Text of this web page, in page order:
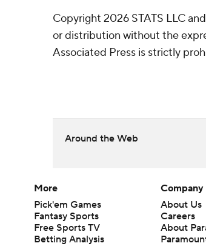
Copyright 2026 STATS LLC
or distribution without the
Associated Press is strictly
Around the Web
More
Pick'em Games
Fantasy Sports
Free Sports TV
Betting Analysis
Company
About Us
Careers
About